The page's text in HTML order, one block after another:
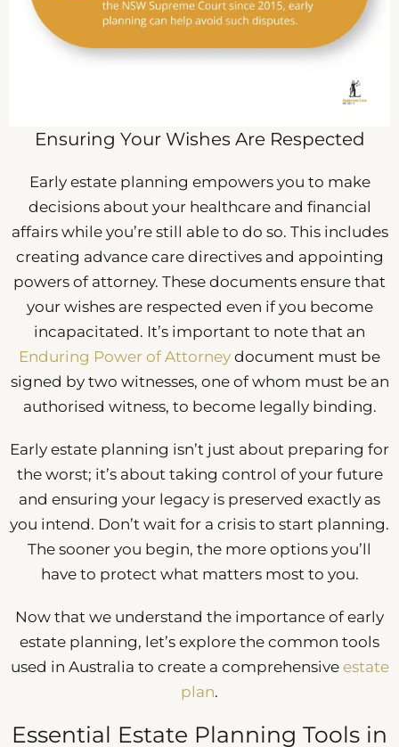
Ensuring Your Wishes Are Respected
Early estate planning empowers you to make
decisions about your healthcare and financial
affairs while you’re still able to do so. This includes
creating advance care directives and appointing
powers of attorney. These documents ensure that
your wishes are respected even if you become
incapacitated. It’s important to note that an
Enduring Power of Attorney document must be
signed by two witnesses, one of whom must be an
authorised witness, to become legally binding.
Early estate planning isn’t just about preparing for
the worst; it’s about taking control of your future
and ensuring your legacy is preserved exactly as
you intend. Don’t wait for a crisis to start planning.
The sooner you begin, the more options you’ll
have to protect what matters most to you.
Now that we understand the importance of early
estate planning, let’s explore the common tools
used in Australia to create a comprehensive estate
plan.
Essential Estate Planning Tools in